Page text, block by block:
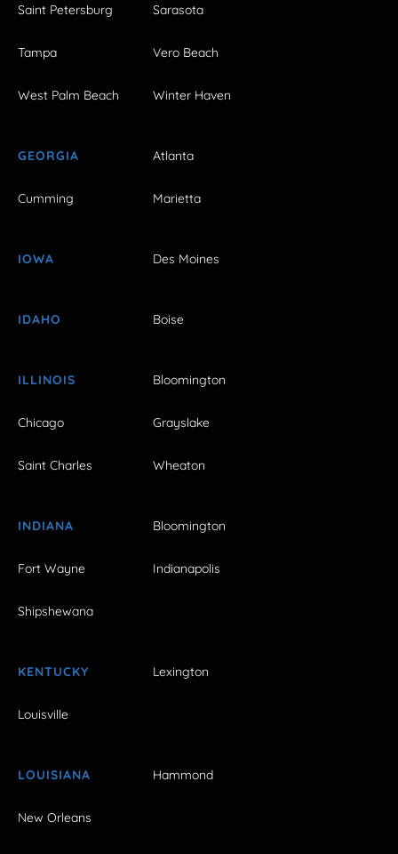
Saint Petersburg Sarasota
Tampa Vero Beach
West Palm Beach Winter Haven
GEORGIA Atlanta
Cumming Marietta
IOWA Des Moines
IDAHO Boise
ILLINOIS Bloomington
Chicago Grayslake
Saint Charles Wheaton
INDIANA Bloomington
Fort Wayne Indianapolis
Shipshewana
KENTUCKY Lexington
Louisville
LOUISIANA Hammond
New Orleans